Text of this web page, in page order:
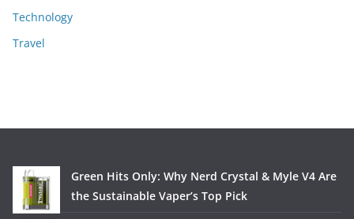
Technology
Travel
Green Hits Only: Why Nerd Crystal & Myle V4 Are
the Sustainable Vaper’s Top Pick